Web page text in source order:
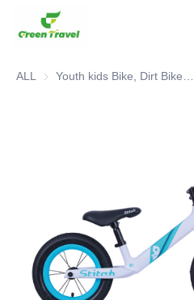
ALL
News and Cooperation Cases